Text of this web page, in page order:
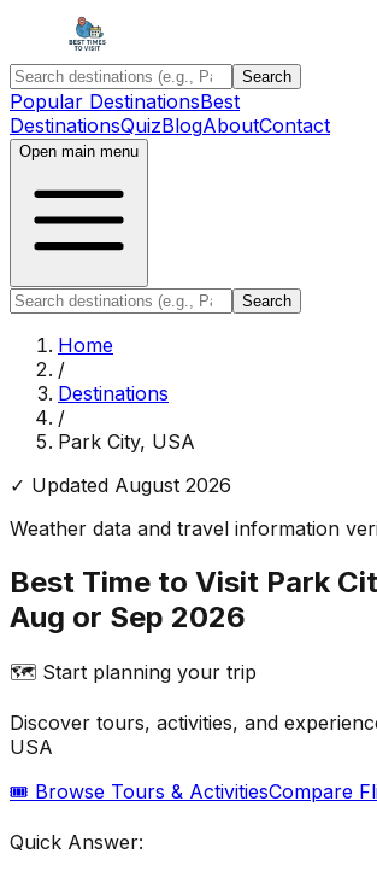
Search
Popular DestinationsBest
DestinationsQuizBlogAboutContact
Open main menu
Search
Home
/
Destinations
/
Park City, USA
✓ Updated August 2026
Weather data and travel information
Best Time to Visit Park
Aug or Sep 2026
🗺️ Start planning your trip
Discover tours, activities, and
USA
🎟️ Browse Tours & ActivitiesCompare
Quick Answer: